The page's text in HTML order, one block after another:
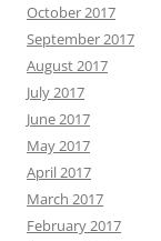
October 2017
September 2017
August 2017
July 2017
June 2017
May 2017
April 2017
March 2017
February 2017